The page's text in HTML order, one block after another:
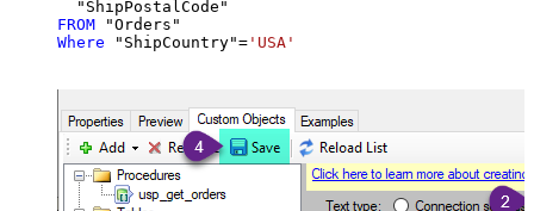
FROM
Where "ShipCountry"= 'USA'